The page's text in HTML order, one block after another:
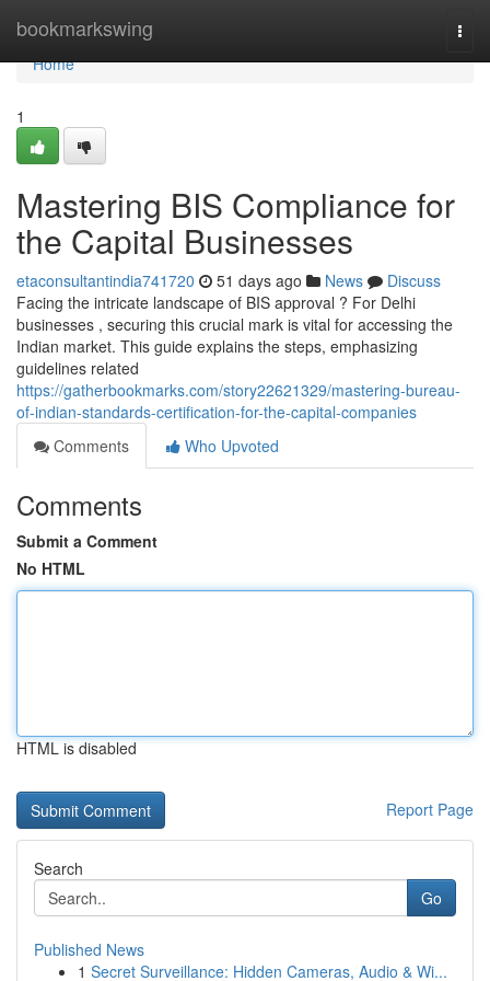
bookmarkswing
Home
Home
1
Mastering BIS Compliance for
the Capital Businesses
etaconsultantindia741720 51 days ago News
Discuss
Facing the intricate landscape of BIS approval ? For Delhi
businesses , securing this crucial mark is vital for accessing the
Indian market. This guide explains the steps, emphasizing
guidelines related
https://gatherbookmarks.com/story22621329/mastering-bureau-
of-indian-standards-certification-for-the-capital-companies
Comments
Who Upvoted
Comments
Submit a Comment
No HTML
HTML is disabled
Report Page
Search
Go
Published News
1 Secret Surveillance: Hidden Cameras, Audio & Wi...